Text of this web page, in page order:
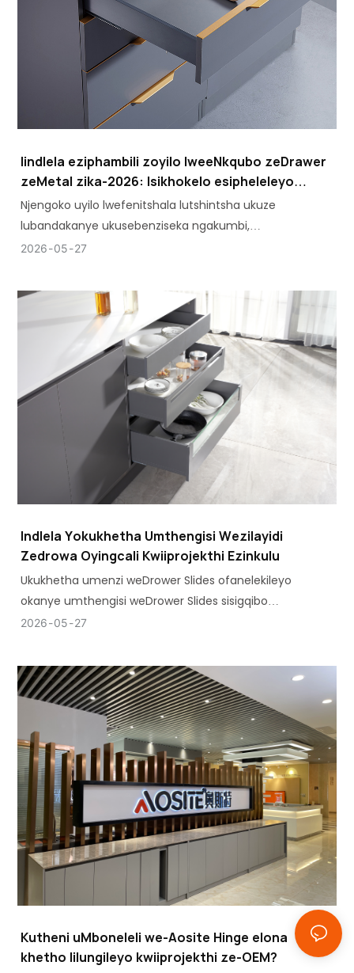
Iindlela eziphambili zoyilo lweeNkqubo zeDrawer
zeMetal zika-2026: Isikhokelo esipheleleyo
soMthengi
Njengoko uyilo lwefenitshala lutshintsha ukuze
lubandakanye ukusebenziseka ngakumbi,
ukuhambelana koyilo kunye namandla kwizinto
zeDrawer zeMetal ezifanelekileyo.
2026 05 27
Indlela Yokukhetha Umthengisi Wezilayidi
Zedrowa Oyingcali Kwiiprojekthi Ezinkulu
Ukukhetha umenzi weDrower Slides ofanelekileyo
okanye umthengisi weDrower Slides sisigqibo
esibalulekileyo esinempembelelo enkulu kumgangatho,
iprojekthi enkulu yefenitshala okanye yeekhabhathi.
2026 05 27
Kutheni uMboneleli we-Aosite Hinge elona
khetho lilungileyo kwiiprojekthi ze-OEM?